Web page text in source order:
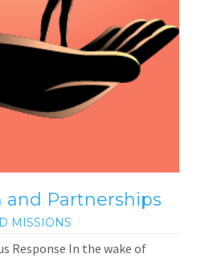
Partnerships
MISSIONS
Response In the wake of